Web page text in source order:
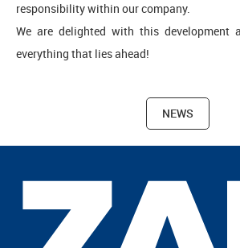
responsibility within our company.
We are delighted with this development
everything that lies ahead!
NEWS